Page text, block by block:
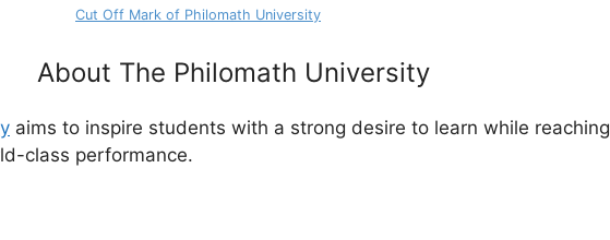
Cut Off Mark of Philomath University
About The Philomath University
aims to inspire students with a strong desire to learn while reaching
class performance.